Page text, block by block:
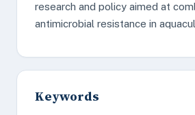
research and policy aimed at
antimicrobial resistance in
Keywords